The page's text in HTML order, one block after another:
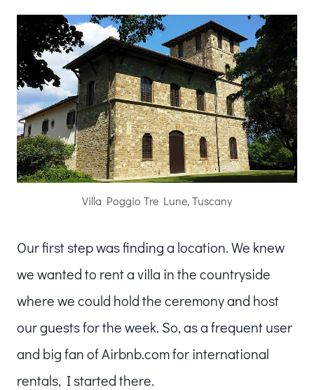
Villa Poggio Tre Lune, Tuscany
Our first step was finding a location. We knew
we wanted to rent a villa in the countryside
where we could hold the ceremony and host
our guests for the week. So, as a frequent user
and big fan of Airbnb.com for international
rentals, I started there.